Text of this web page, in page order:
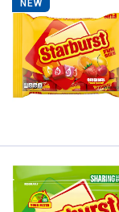
NEW